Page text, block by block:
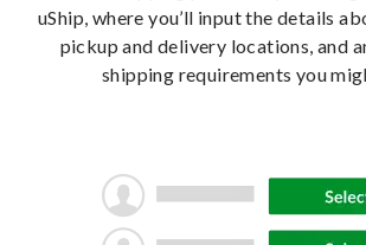
uShip, where you’ll input the details
pickup and delivery locations, and
shipping requirements you